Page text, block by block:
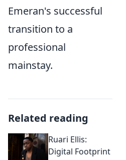
Emeran's successful
transition to a
professional
mainstay.
Related reading
Ruari Ellis:
Digital Footprint